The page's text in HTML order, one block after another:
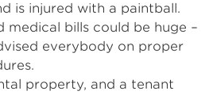
is injured with a paintball.
medical bills could be huge –
everybody on proper
property, and a tenant